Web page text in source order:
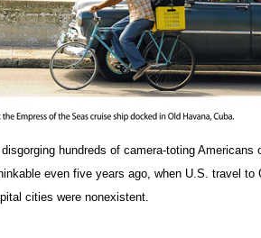
hundreds of camera-toting Americans
even five years ago, when U.S. travel to
cities were nonexistent.